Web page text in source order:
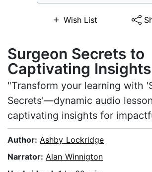
Wish List
Surgeon Secrets to
Captivating Insights
"Transform your learning with
Secrets'—dynamic audio
captivating insights for
Author: Ashby Lockridge
Narrator: Alan Winnigton